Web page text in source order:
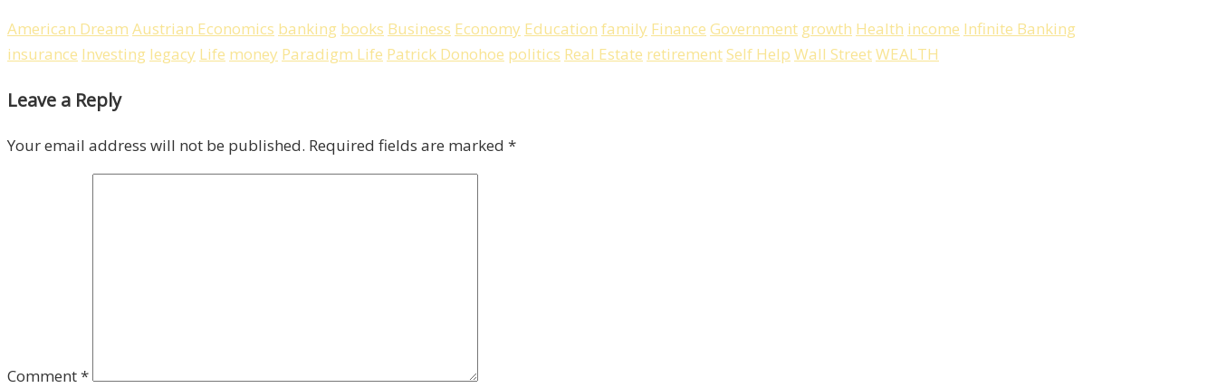
American Dream Austrian Economics banking books Business Economy Education family Finance Government growth Health income Infinite Banking
insurance Investing legacy Life money Paradigm Life Patrick Donohoe politics Real Estate retirementSelf Help Wall StreetWEALTH
Leave a Reply
Your email address will not be published. Required fields are marked *
Comment*